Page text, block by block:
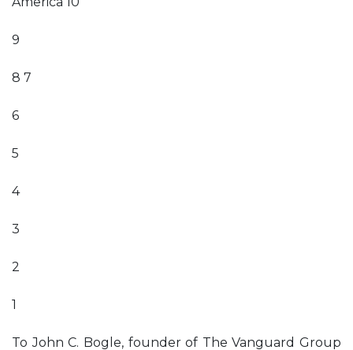
9
8 7
6
5
4
3
2
1
To John C. Bogle, founder of The Vanguard Group